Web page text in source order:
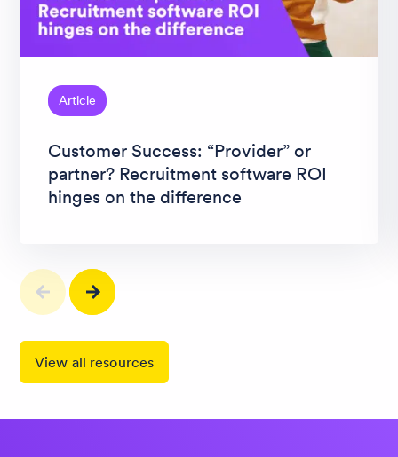
Article
Customer Success: “Provider” or
partner? Recruitment software ROI
hinges on the difference
View all resources